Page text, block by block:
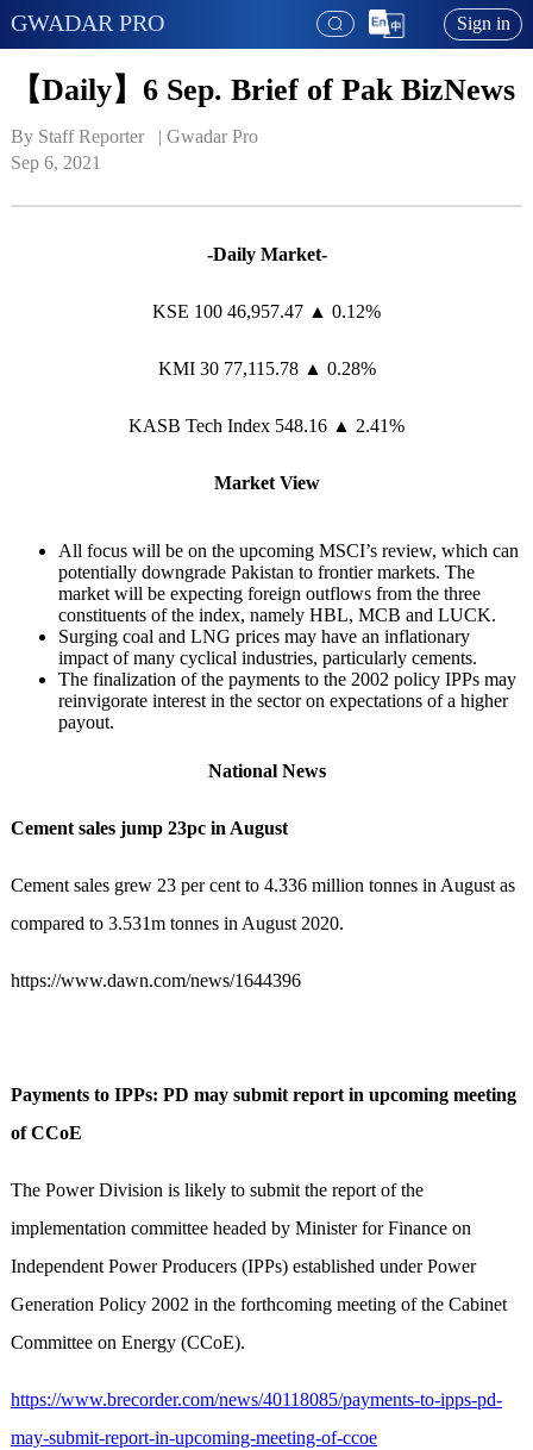
GWADAR PRO Sign in
【Daily】6 Sep. Brief of Pak BizNews
By Staff Reporter   | Gwadar Pro
Sep 6, 2021
-Daily Market-
KSE 100 46,957.47 ▲ 0.12%
KMI 30 77,115.78 ▲ 0.28%
KASB Tech Index 548.16 ▲ 2.41%
Market View
All focus will be on the upcoming MSCI’s review, which can
potentially downgrade Pakistan to frontier markets. The
market will be expecting foreign outflows from the three
constituents of the index, namely HBL, MCB and LUCK.
Surging coal and LNG prices may have an inflationary
impact of many cyclical industries, particularly cements.
The finalization of the payments to the 2002 policy IPPs may
reinvigorate interest in the sector on expectations of a higher
payout.
National News
Cement sales jump 23pc in August
Cement sales grew 23 per cent to 4.336 million tonnes in August as
compared to 3.531m tonnes in August 2020.
https://www.dawn.com/news/1644396
Payments to IPPs: PD may submit report in upcoming meeting
of CCoE
The Power Division is likely to submit the report of the
implementation committee headed by Minister for Finance on
Independent Power Producers (IPPs) established under Power
Generation Policy 2002 in the forthcoming meeting of the Cabinet
Committee on Energy (CCoE).
https://www.brecorder.com/news/40118085/payments-to-ipps-pd-
may-submit-report-in-upcoming-meeting-of-ccoe